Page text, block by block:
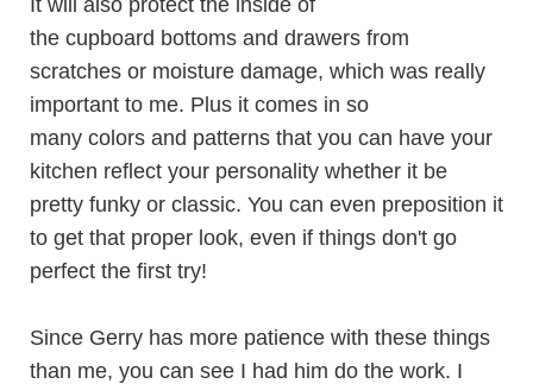
the cupboard bottoms and drawers from
scratches or moisture damage, which was really
important to me. Plus it comes in so
many colors and patterns that you can have your
kitchen reflect your personality whether it be
pretty funky or classic. You can even preposition it
to get that proper look, even if things don't go
perfect the first try!
Since Gerry has more patience with these things
than me, you can see I had him do the work. I